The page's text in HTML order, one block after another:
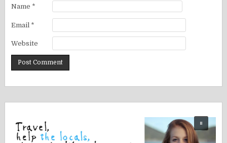
Name *
Email *
Website